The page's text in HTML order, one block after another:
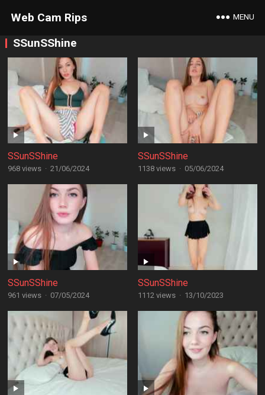
Web Cam Rips MENU
SSunSShine
SSunSShine
968 views · 21/06/2024
SSunSShine
1138 views · 05/06/2024
SSunSShine
961 views · 07/05/2024
SSunSShine
1112 views · 13/10/2023